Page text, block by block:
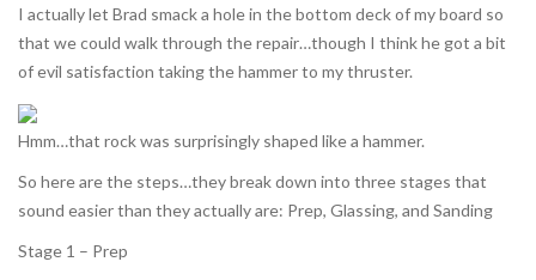
I actually let Brad smack a hole in the bottom deck of my board so
that we could walk through the repair…though I think he got a bit
of evil satisfaction taking the hammer to my thruster.
Hmm…that rock was surprisingly shaped like a hammer.
So here are the steps…they break down into three stages that
sound easier than they actually are: Prep, Glassing, and Sanding
Stage 1 – Prep